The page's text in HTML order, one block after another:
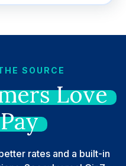
SOURCE
Love
Pay
rates and a built-in